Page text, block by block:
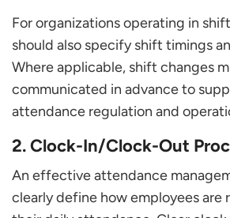
For organizations operating in
should also specify shift timings
Where applicable, shift changes
communicated in advance to
attendance regulation and
2. Clock-In/Clock-Out
An effective attendance
clearly define how employees are